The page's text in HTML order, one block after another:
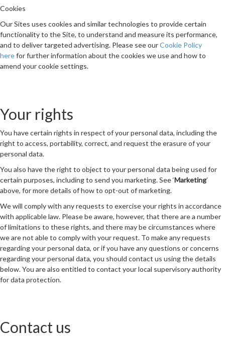
Cookies
Our Sites uses cookies and similar technologies to provide certain
functionality to the Site, to understand and measure its performance,
and to deliver targeted advertising. Please see ourCookie Policy
herefor further information about the cookies we use and how to
amend your cookie settings.
Your rights
You have certain rights in respect of your personal data, including the
right to access, portability, correct, and request the erasure of your
personal data.
You also have the right to object to your personal data being used for
certain purposes, including to send you marketing. See ‘Marketing’
above, for more details of how to opt-out of marketing.
We will comply with any requests to exercise your rights in accordance
with applicable law. Please be aware, however, that there are a number
of limitations to these rights, and there may be circumstances where
we are not able to comply with your request. To make any requests
regarding your personal data, or if you have any questions or concerns
regarding your personal data, you should contact us using the details
below. You are also entitled to contact your local supervisory authority
for data protection.
Contact us